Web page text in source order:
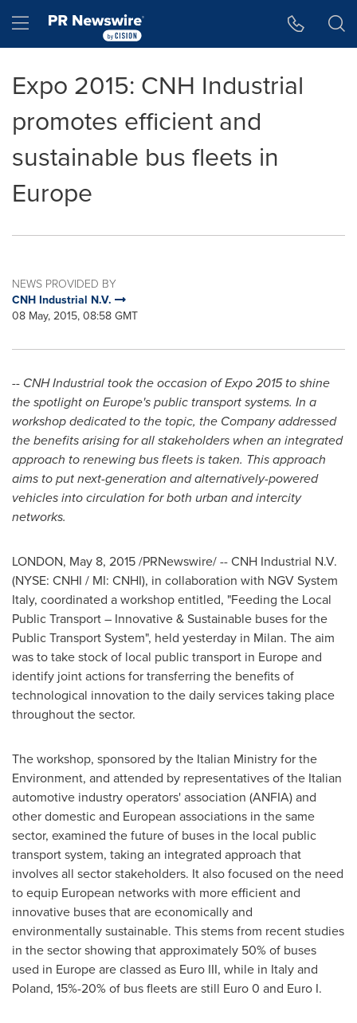
Hamburger menu
Expo 2015: CNH Industrial
promotes efficient and
sustainable bus fleets in
Europe
NEWS PROVIDED BY
CNH Industrial N.V.
08 May, 2015, 08:58 GMT
-- CNH Industrial took the occasion of Expo 2015 to shine
the spotlight on Europe'spublic transport systems. In a
workshop dedicated to the topic, the Company addressed
the benefits arising for all stakeholders when an integrated
approach to renewing bus fleets is taken. This approach
aims to put next-generation and alternatively-powered
vehicles into circulation for both urban and intercity
networks.
LONDON, May 8, 2015/PRNewswire/ -- CNH Industrial N.V.
(NYSE: CNHI / MI: CNHI), in collaboration with NGV System
Italy, coordinated a workshop entitled, "Feeding the Local
Public Transport – Innovative & Sustainable buses for the
Public Transport System", held yesterday in Milan. The aim
was to take stock of local public transport in Europeand
identify joint actions for transferring the benefits of
technological innovation to the daily services taking place
throughout the sector.
The workshop, sponsored by the Italian Ministry for the
Environment, and attended by representatives of the Italian
automotive industry operators' association (ANFIA) and
other domestic and European associations in the same
sector, examined the future of buses in the local public
transport system, taking an integrated approach that
involves all sector stakeholders. It also focused on the need
to equip European networks with more efficient and
innovative buses that are economically and
environmentally sustainable. This stems from recent studies
in the sector showing that approximately 50% of buses
used in Europeare classed as Euro III, while in Italyand
Poland, 15%-20% of bus fleets are still Euro 0 and Euro I.